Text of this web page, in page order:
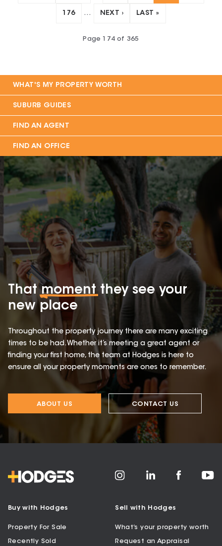
176 … NEXT › LAST »
Page 174 of 365
WHAT'S MY PROPERTY WORTH
SUBURB GUIDES
FIND AN AGENT
FIND AN OFFICE
Thatmomentthey see your
new place
Throughout the property journey there are many exciting
times to be had. Whether it’s meeting a great agent or
finding your first home, the team at Hodges is here to
ensure all your property moments are ones to remember.
ABOUT US CONTACT US
Buy with Hodges
Property For Sale
Recently Sold
Sell with Hodges
What’s your property worth
Request an Appraisal